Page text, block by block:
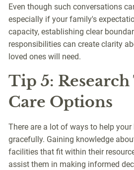
Even though such conversations
especially if your family's
capacity, establishing clear
responsibilities can create clarity
loved ones will need.
Tip 5:
Care Options
There are a lot of ways to help your
gracefully. Gaining knowledge
facilities that fit within their
assist them in making informed